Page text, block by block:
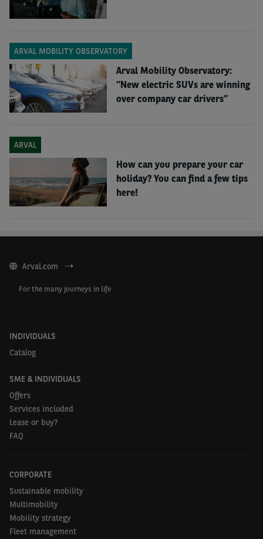
ARVAL MOBILITY OBSERVATORY
Arval Mobility Observatory:
“New electric SUVs are winning
over company car drivers”
ARVAL
How can you prepare your car
holiday? You can find a few tips
here!
Arval.com
For the many journeys in life
INDIVIDUALS
Catalog
SME & INDIVIDUALS
Offers
Services included
Lease or buy?
FAQ
CORPORATE
Sustainable mobility
Multimobility
Mobility strategy
Fleet management